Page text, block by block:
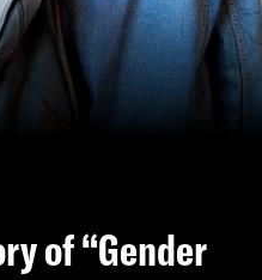
of “Gender